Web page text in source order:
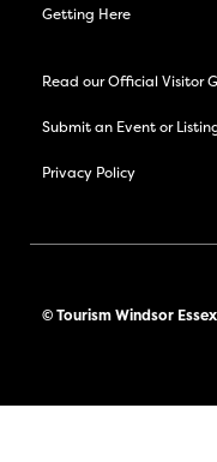
Getting Here
Read our Official Visitor
Submit an Event or
Privacy Policy
© Tourism Windsor